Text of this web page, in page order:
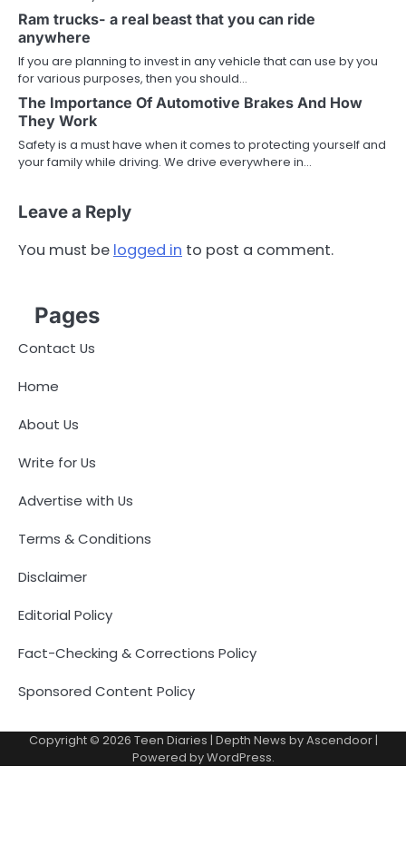
Ram trucks- a real beast that you can ride
anywhere
If you are planning to invest in any vehicle that can use by you
for various purposes, then you should…
The Importance Of Automotive Brakes And How
They Work
Safety is a must have when it comes to protecting yourself and
your family while driving. We drive everywhere in…
Leave a Reply
You must be logged in to post a comment.
Pages
Contact Us
Home
About Us
Write for Us
Advertise with Us
Terms & Conditions
Disclaimer
Editorial Policy
Fact-Checking & Corrections Policy
Sponsored Content Policy
Copyright © 2026 Teen Diaries | Depth News byAscendoor|
Powered byWordPress.